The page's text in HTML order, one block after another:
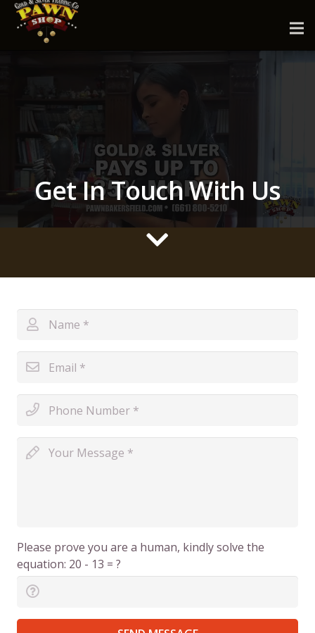
Get In Touch With Us
Please prove you are a human, kindly solve the
equation: 20 - 13 = ?